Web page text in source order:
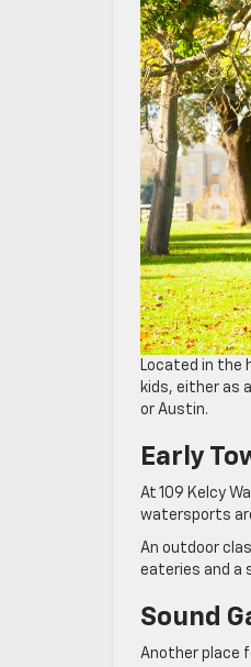
Located in the
kids, either as
or Austin.
Early
At 109 Kelcy
watersports
An outdoor
eateries and a
Sound
Another place